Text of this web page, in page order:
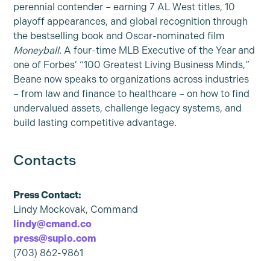
perennial contender – earning 7 AL West titles, 10
playoff appearances, and global recognition through
the bestselling book and Oscar-nominated film
Moneyball. A four-time MLB Executive of the Year and
one of Forbes’ “100 Greatest Living Business Minds,”
Beane now speaks to organizations across industries
– from law and finance to healthcare – on how to find
undervalued assets, challenge legacy systems, and
build lasting competitive advantage.
Contacts
Press Contact:
Lindy Mockovak, Command
lindy@cmand.co
press@supio.com
(703) 862-9861